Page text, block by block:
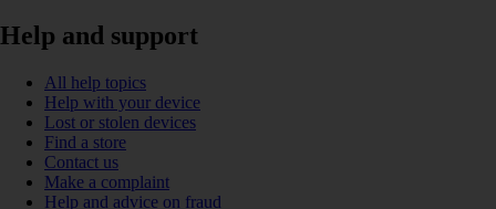
Help and support
All help topics
Help with your device
Lost or stolen devices
Find a store
Contact us
Make a complaint
Help and advice on fraud